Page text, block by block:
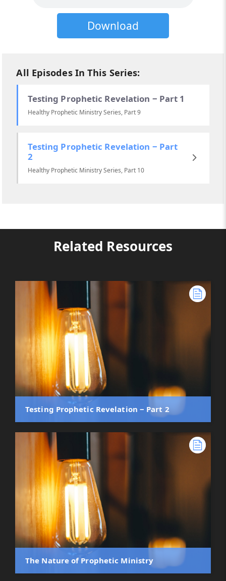
Download
All Episodes In This Series:
Testing Prophetic Revelation ‒ Part 1
Healthy Prophetic Ministry Series, Part 9
Testing Prophetic Revelation ‒ Part
2
Healthy Prophetic Ministry Series, Part 10
Related Resources
Testing Prophetic Revelation ‒ Part 2
The Nature of Prophetic Ministry